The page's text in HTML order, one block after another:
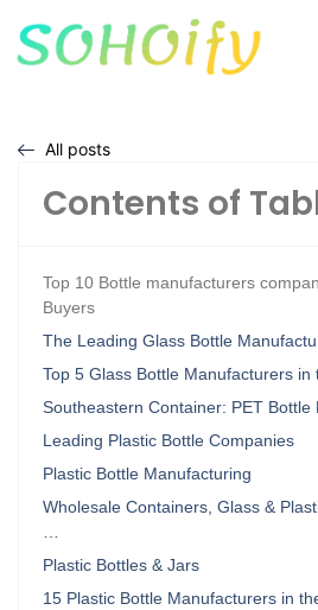
All posts
Contents of
Top 10 Bottle manufacturers
Buyers
The Leading Glass Bottle
Top 5 Glass Bottle Manufacturers in
Southeastern Container: PET
Leading Plastic Bottle Companies
Plastic Bottle Manufacturing
Wholesale Containers, Glass &
…
Plastic Bottles & Jars
15 Plastic Bottle Manufacturers in